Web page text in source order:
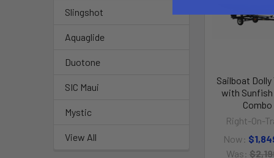
Slingshot
Aquaglide
Duotone
SIC Maui
Mystic
View All
Sailboat Dolly
with Sunfish
Combo
Right-On-
Now:
Was: